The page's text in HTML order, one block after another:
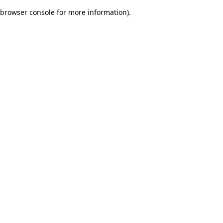
browser console for more information).